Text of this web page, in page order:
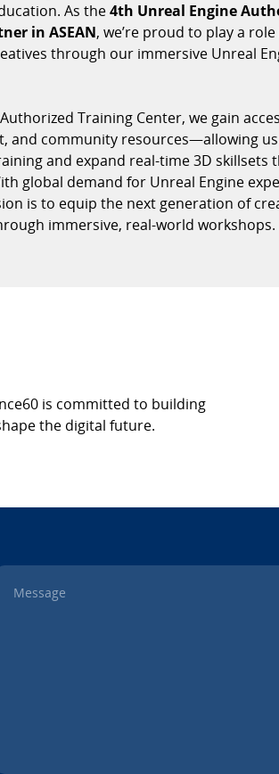
As the4th Unreal Engine
in ASEAN, we’re proud to play a
through our immersive Unreal
Training Center, we gain
and community resources—allowing
and expand real-time 3D skillsets
global demand for Unreal Engine
is to equip the next generation of
immersive, real-world workshops.
is committed to building
the digital future.
Message